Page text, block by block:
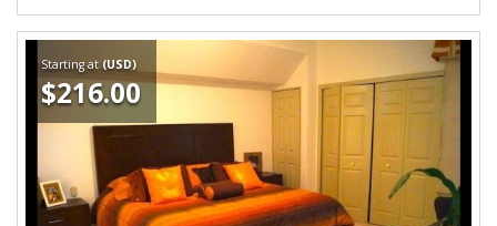
Starting at (USD)
$216.00